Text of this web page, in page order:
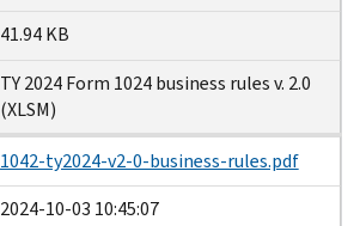
41.94 KB
TY 2024 Form 1024 business rules v. 2.0
(XLSM)
1042-ty2024-v2-0-business-rules.pdf
2024-10-03 10:45:07